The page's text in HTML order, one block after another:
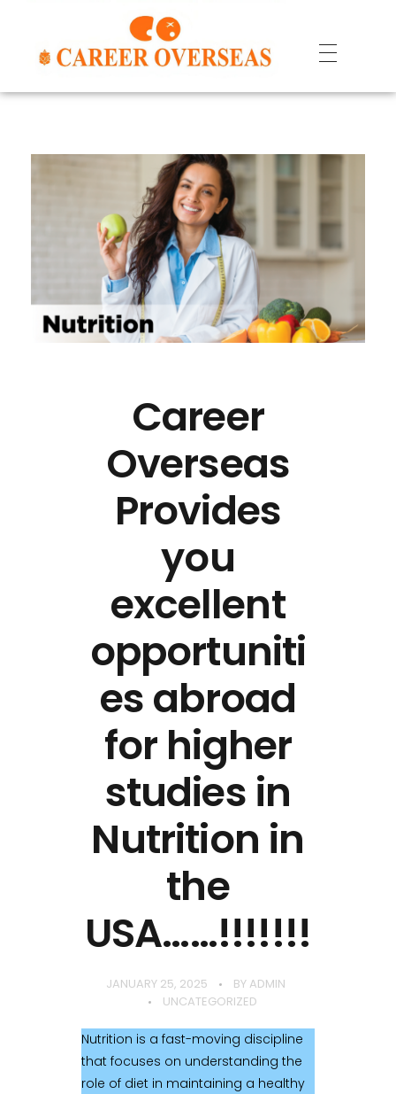
Career
Overseas
Provides
you
excellent
opportuniti
es abroad
for higher
studies in
Nutrition in
the
USA……!!!!!!!
JANUARY 25, 2025 BY ADMIN
UNCATEGORIZED
Nutrition is a fast-moving discipline
that focuses on understanding the
role of diet in maintaining a healthy